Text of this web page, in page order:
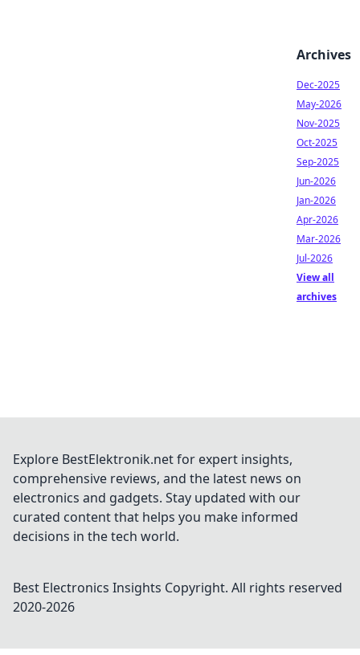
Archives
Dec-2025
May-2026
Nov-2025
Oct-2025
Sep-2025
Jun-2026
Jan-2026
Apr-2026
Mar-2026
Jul-2026
View all
archives
Explore BestElektronik.net for expert insights,
comprehensive reviews, and the latest news on
electronics and gadgets. Stay updated with our
curated content that helps you make informed
decisions in the tech world.
Best Electronics Insights Copyright. All rights reserved
2020-2026